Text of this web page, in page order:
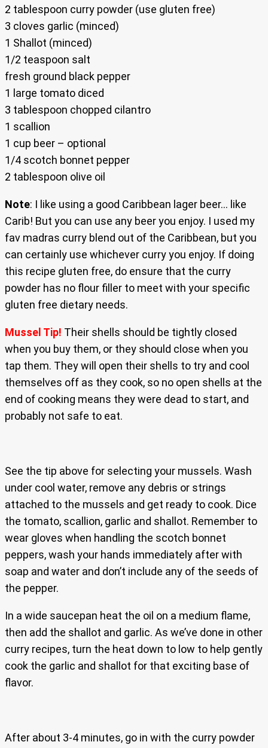
2 tablespoon curry powder (use gluten free)
3 cloves garlic (minced)
1 Shallot (minced)
1/2 teaspoon salt
fresh ground black pepper
1 large tomato diced
3 tablespoon chopped cilantro
1 scallion
1 cup beer – optional
1/4 scotch bonnet pepper
2 tablespoon olive oil
Note: I like using a good Caribbean lager beer… like
Carib! But you can use any beer you enjoy. I used my
fav madras curry blend out of the Caribbean, but you
can certainly use whichever curry you enjoy. If doing
this recipe gluten free, do ensure that the curry
powder has no flour filler to meet with your specific
gluten free dietary needs.
Mussel Tip! Their shells should be tightly closed
when you buy them, or they should close when you
tap them. They will open their shells to try and cool
themselves off as they cook, so no open shells at the
end of cooking means they were dead to start, and
probably not safe to eat.
See the tip above for selecting your mussels. Wash
under cool water, remove any debris or strings
attached to the mussels and get ready to cook. Dice
the tomato, scallion, garlic and shallot. Remember to
wear gloves when handling the scotch bonnet
peppers, wash your hands immediately after with
soap and water and don’t include any of the seeds of
the pepper.
In a wide saucepan heat the oil on a medium flame,
then add the shallot and garlic. As we’ve done in other
curry recipes, turn the heat down to low to help gently
cook the garlic and shallot for that exciting base of
flavor.
After about 3-4 minutes, go in with the curry powder